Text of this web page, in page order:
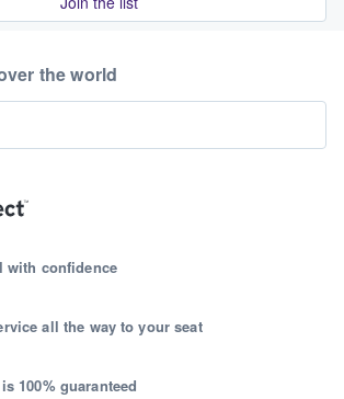
with confidence
all the way to your seat
100% guaranteed
the world